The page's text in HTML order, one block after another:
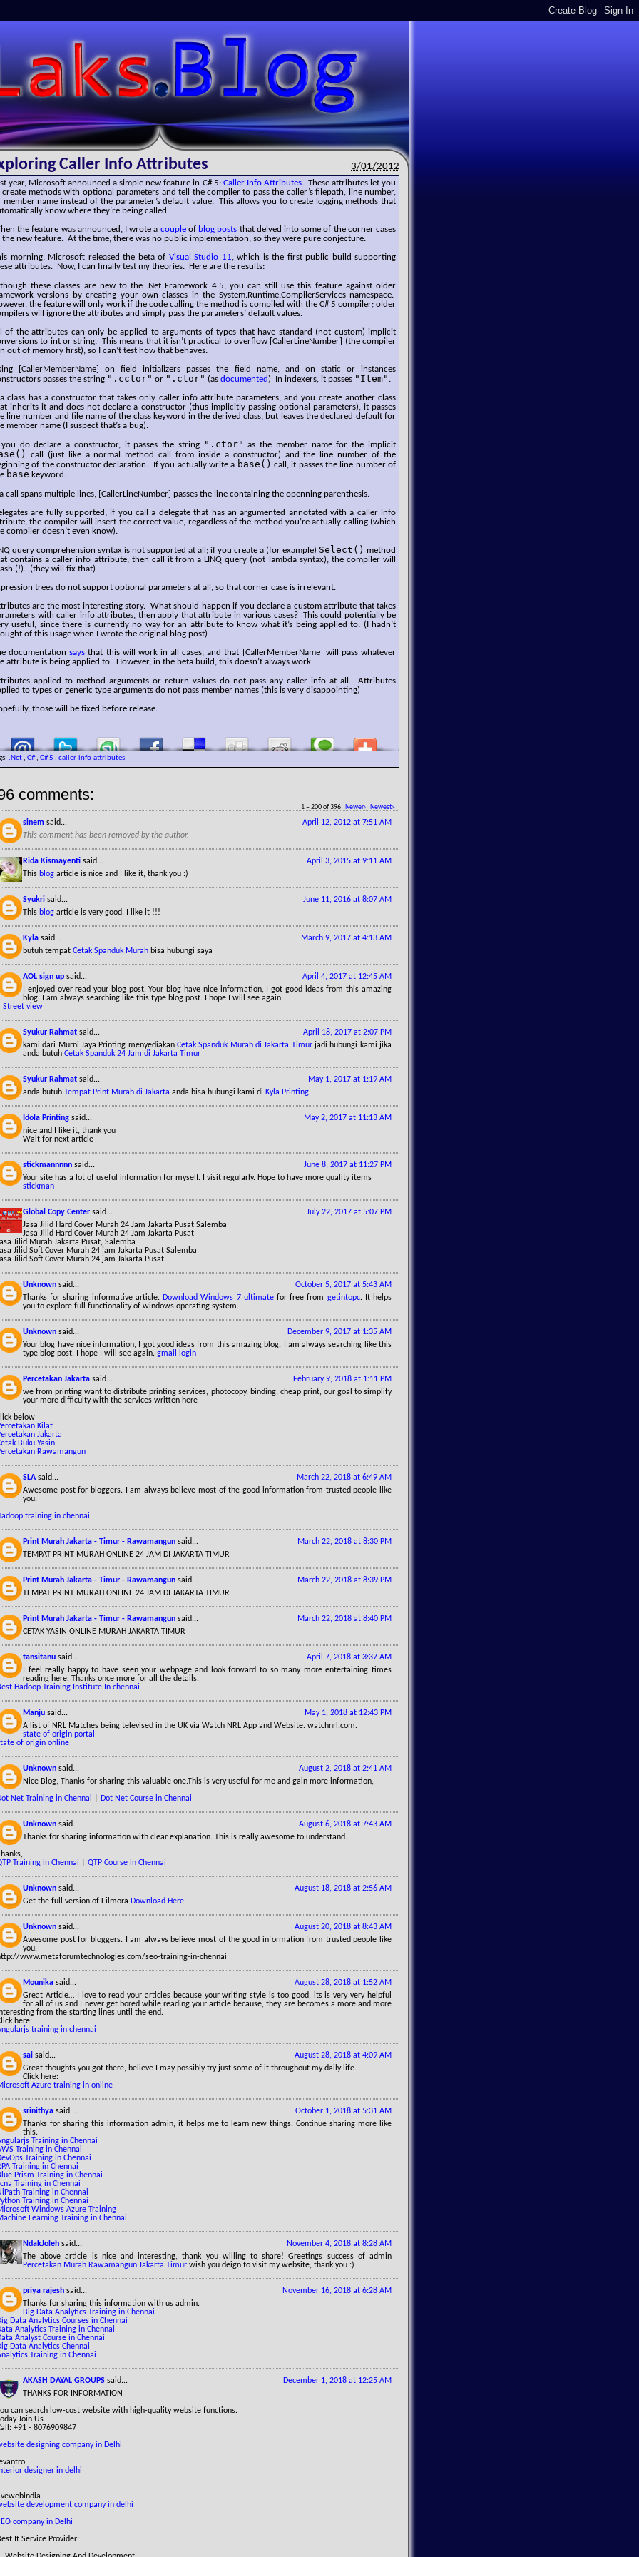
3/01/2012
Caller Info Attributes
year, Microsoft announced a simple new feature in C# 5: Caller Info Attributes. These attributes let you
create methods with optional parameters and tell the compiler to pass the caller’s filepath, line number,
member name instead of the parameter’s default value. This allows you to create logging methods that
know where they’re being called.
the feature was announced, I wrote a coupleof blog posts that delved into some of the corner cases
the new feature. At the time, there was no public implementation, so they were pure conjecture.
morning, Microsoft released the beta of Visual Studio 11, which is the first public build supporting
attributes. Now, I can finally test my theories. Here are the results:
these classes are new to the .Net Framework 4.5, you can still use this feature against older
versions by creating your own classes in the System.Runtime.CompilerServices namespace.
the feature will only work if the code calling the method is compiled with the C# 5 compiler; older
will ignore the attributes and simply pass the parameters’ default values.
of the attributes can only be applied to arguments of types that have standard (not custom) implicit
to int or string. This means that it isn’t practical to overflow [CallerLineNumber] (the compiler
out of memory first), so I can’t test how that behaves.
[CallerMemberName] on field initializers passes the field name, and on static or instances
passes the string ".cctor" or ".ctor" (as documented) In indexers, it passes "Item" .
class has a constructor that takes only caller info attribute parameters, and you create another class
inherits it and does not declare a constructor (thus implicitly passing optional parameters), it passes
line number and file name of the class keyword in the derived class, but leaves the declared default for
member name (I suspect that’s a bug).
do declare a constructor, it passes the string ".ctor" as the member name for the implicit
call (just like a normal method call from inside a constructor) and the line number of the
of the constructor declaration. If you actually write a base() call, it passes the line number of
base keyword.
call spans multiple lines, [CallerLineNumber] passes the line containing the openning parenthesis.
are fully supported; if you call a delegate that has an argumented annotated with a caller info
the compiler will insert the correct value, regardless of the method you’re actually calling (which
compiler doesn’t even know).
query comprehension syntax is not supported at all; if you create a (for example) Select() method
contains a caller info attribute, then call it from a LINQ query (not lambda syntax), the compiler will
(!). (they will fix that)
trees do not support optional parameters at all, so that corner case is irrelevant.
are the most interesting story. What should happen if you declare a custom attribute that takes
with caller info attributes, then apply that attribute in various cases? This could potentially be
useful, since there is currently no way for an attribute to know what it’s being applied to. (I hadn’t
of this usage when I wrote the original blog post)
documentationsays that this will work in all cases, and that [CallerMemberName] will pass whatever
attribute is being applied to. However, in the beta build, this doesn’t always work.
applied to method arguments or return values do not pass any caller info at all. Attributes
to types or generic type arguments do not pass member names (this is very disappointing)
those will be fixed before release.
.Net , C#, C# 5 , caller-info-attributes
comments:
1 – 200 of 396 Newer› Newest»
April 12, 2012 at 7:51 AM
sinem said...
This comment has been removed by the author.
April 3, 2015 at 9:11 AM
Rida Kismayenti said...
This blog article is nice and I like it, thank you :)
June 11, 2016 at 8:07 AM
Syukri said...
This blog article is very good, I like it !!!
March 9, 2017 at 4:13 AM
Kyla said...
butuh tempat Cetak Spanduk Murah bisa hubungi saya
April 4, 2017 at 12:45 AM
AOL sign up said...
I enjoyed over read your blog post. Your blog have nice information, I got good ideas from this amazing
blog. I am always searching like this type blog post. I hope I will see again.
Street view
April 18, 2017 at 2:07 PM
Syukur Rahmat said...
kami dari Murni Jaya Printing menyediakan Cetak Spanduk Murah di Jakarta Timurjadi hubungi kami jika
anda butuh Cetak Spanduk 24 Jam di Jakarta Timur
May 1, 2017 at 1:19 AM
Syukur Rahmat said...
anda butuh Tempat Print Murah di Jakarta anda bisa hubungi kami di Kyla Printing
May 2, 2017 at 11:13 AM
Idola Printing said...
nice and I like it, thank you
Wait for next article
June 8, 2017 at 11:27 PM
stickmannnnn said...
Your site has a lot of useful information for myself. I visit regularly. Hope to have more quality items
stickman
July 22, 2017 at 5:07 PM
Global Copy Center said...
Jasa Jilid Hard Cover Murah 24 Jam Jakarta Pusat Salemba
Jasa Jilid Hard Cover Murah 24 Jam Jakarta Pusat
Jilid Murah Jakarta Pusat, Salemba
Jilid Soft Cover Murah 24 jam Jakarta Pusat Salemba
Jilid Soft Cover Murah 24 jam Jakarta Pusat
October 5, 2017 at 5:43 AM
Unknown said...
Thanks for sharing informative article. Download Windows 7 ultimatefor free from getintopc. It helps
you to explore full functionality of windows operating system.
December 9, 2017 at 1:35 AM
Unknown said...
Your blog have nice information, I got good ideas from this amazing blog. I am always searching like this
type blog post. I hope I will see again. gmail login
February 9, 2018 at 1:11 PM
Percetakan Jakarta said...
we from printing want to distribute printing services, photocopy, binding, cheap print, our goal to simplify
your more difficulty with the services written here
below
Kilat
Jakarta
Buku Yasin
Rawamangun
March 22, 2018 at 6:49 AM
SLA said...
Awesome post for bloggers. I am always believe most of the good information from trusted people like
you.
training in chennai
March 22, 2018 at 8:30 PM
Print Murah Jakarta - Timur - Rawamangun said...
TEMPAT PRINT MURAH ONLINE 24 JAM DI JAKARTA TIMUR
March 22, 2018 at 8:39 PM
Print Murah Jakarta - Timur - Rawamangun said...
TEMPAT PRINT MURAH ONLINE 24 JAM DI JAKARTA TIMUR
March 22, 2018 at 8:40 PM
Print Murah Jakarta - Timur - Rawamangun said...
CETAK YASIN ONLINE MURAH JAKARTA TIMUR
April 7, 2018 at 3:37 AM
tansitanu said...
I feel really happy to have seen your webpage and look forward to so many more entertaining times
reading here. Thanks once more for all the details.
Hadoop Training Institute In chennai
May 1, 2018 at 12:43 PM
Manju said...
A list of NRL Matches being televised in the UK via Watch NRL App and Website. watchnrl.com.
state of origin portal
of origin online
August 2, 2018 at 2:41 AM
Unknown said...
Nice Blog, Thanks for sharing this valuable one.This is very useful for me and gain more information,
Net Training in Chennai
Dot Net Course in Chennai
August 6, 2018 at 7:43 AM
Unknown said...
Thanks for sharing information with clear explanation. This is really awesome to understand.
Training in Chennai
QTP Course in Chennai
August 18, 2018 at 2:56 AM
Unknown said...
Get the full version of Filmora Download Here
August 20, 2018 at 8:43 AM
Unknown said...
Awesome post for bloggers. I am always believe most of the good information from trusted people like
you.
www.metaforumtechnologies.com/seo-training-in-chennai
August 28, 2018 at 1:52 AM
Mounika said...
Great Article… I love to read your articles because your writing style is too good, its is very very helpful
for all of us and I never get bored while reading your article because, they are becomes a more and more
from the starting lines until the end.
here:
training in chennai
August 28, 2018 at 4:09 AM
sai said...
Great thoughts you got there, believe I may possibly try just some of it throughout my daily life.
Click here:
Azure training in online
October 1, 2018 at 5:31 AM
srinithya said...
Thanks for sharing this information admin, it helps me to learn new things. Continue sharing more like
this.
Training in Chennai
Training in Chennai
Training in Chennai
Training in Chennai
Prism Training in Chennai
Training in Chennai
Training in Chennai
Training in Chennai
Windows Azure Training
Learning Training in Chennai
November 4, 2018 at 8:28 AM
NdakJoleh said...
The above article is nice and interesting, thank you willing to share! Greetings success of admin
Percetakan Murah Rawamangun Jakarta Timur wish you deign to visit my website, thank you :)
November 16, 2018 at 6:28 AM
priya rajesh said...
Thanks for sharing this information with us admin.
Big Data Analytics Training in Chennai
Data Analytics Courses in Chennai
Analytics Training in Chennai
Analyst Course in Chennai
Data Analytics Chennai
Training in Chennai
December 1, 2018 at 12:25 AM
AKASH DAYAL GROUPS said...
THANKS FOR INFORMATION
can search low-cost website with high-quality website functions.
Join Us
+91 - 8076909847
designing company in Delhi
designer in delhi
development company in delhi
company in Delhi
It Service Provider: